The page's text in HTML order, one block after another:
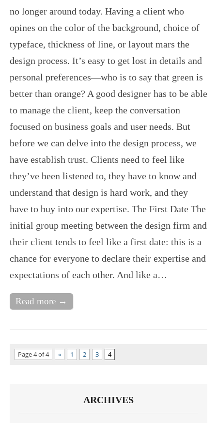
no longer around today. Having a client who
opines on the color of the background, choice of
typeface, thickness of line, or layout mars the
design process. It’s easy to get lost in details and
personal preferences—who is to say that green is
better than orange? A good designer has to be able
to manage the client, keep the conversation
focused on business goals and user needs. But
before we can delve into the design process, we
have establish trust. Clients need to feel like
they’ve been listened to, they have to know and
understand that design is hard work, and they
have to buy into our expertise. The First Date The
initial group meeting between the design firm and
their client tends to feel like a first date: this is a
chance for everyone to declare their expertise and
expectations of each other. And like a…
Read more →
Page 4 of 4 « 1 2 3 4
ARCHIVES